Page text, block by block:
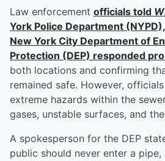
Law enforcement officials told
York Police Department
New York City Department of
Protection (DEP) responded
both locations and confirming
remained safe. However,
extreme hazards within the
gases, unstable surfaces, and
A spokesperson for the DEP
public should never enter a pipe,